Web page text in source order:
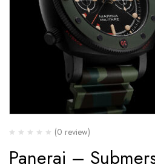
(0 review)
Panerai –